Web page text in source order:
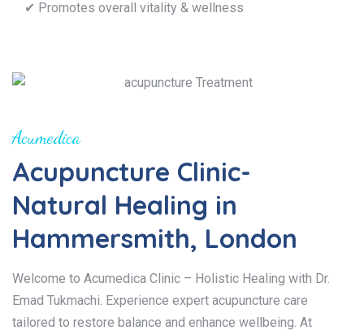
✔ Promotes overall vitality & wellness
Acumedica
Acupuncture Clinic-
Natural Healing in
Hammersmith, London
Welcome to Acumedica Clinic – Holistic Healing with Dr.
Emad Tukmachi. Experience expert acupuncture care
tailored to restore balance and enhance wellbeing. At